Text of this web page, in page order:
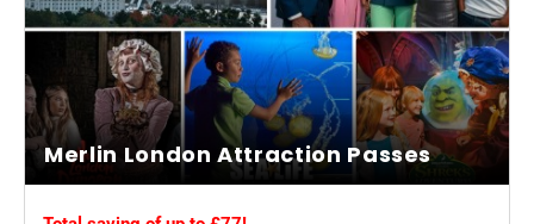
Merlin London Attraction Passes